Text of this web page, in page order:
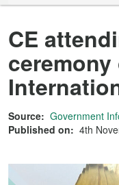
CE
Source: Government
Published on: 4th